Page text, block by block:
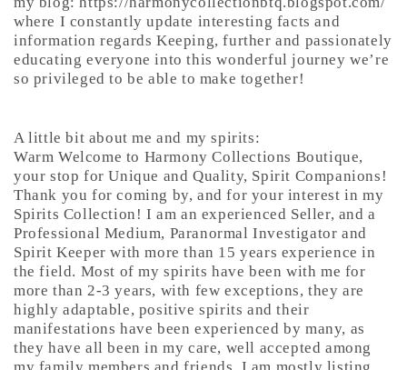
where I constantly update interesting facts and
information regards Keeping, further and passionately
educating everyone into this wonderful journey we’re
so privileged to be able to make together!
A little bit about me and my spirits:
Warm Welcome to Harmony Collections Boutique,
your stop for Unique and Quality, Spirit Companions!
Thank you for coming by, and for your interest in my
Spirits Collection! I am an experienced Seller, and a
Professional Medium, Paranormal Investigator and
Spirit Keeper with more than 15 years experience in
the field. Most of my spirits have been with me for
more than 2-3 years, with few exceptions, they are
highly adaptable, positive spirits and their
manifestations have been experienced by many, as
they have all been in my care, well accepted among